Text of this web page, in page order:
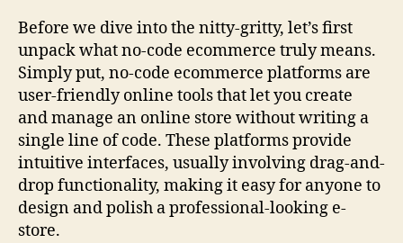
Before we dive into the nitty-gritty, let’s first
unpack what no-code ecommerce truly means.
Simply put, no-code ecommerce platforms are
user-friendly online tools that let you create
and manage an online store without writing a
single line of code. These platforms provide
intuitive interfaces, usually involving drag-and-
drop functionality, making it easy for anyone to
design and polish a professional-looking e-
store.